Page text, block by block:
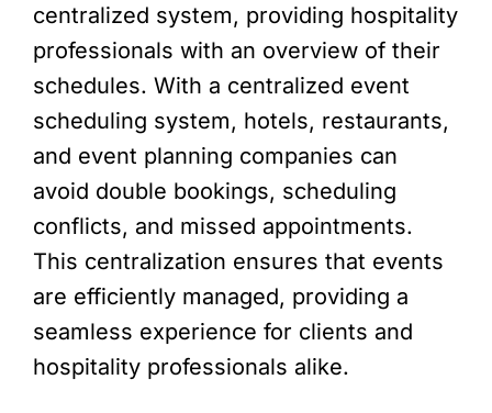
centralized system, providing hospitality
professionals with an overview of their
schedules. With a centralized event
scheduling system, hotels, restaurants,
and event planning companies can
avoid double bookings, scheduling
conflicts, and missed appointments.
This centralization ensures that events
are efficiently managed, providing a
seamless experience for clients and
hospitality professionals alike.